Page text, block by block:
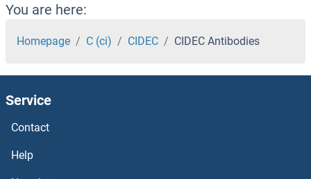
Chymotrypsin Antibodies
CHURC1 Antibodies
CHTF8 Antibodies
ChT Antibodies
You are here:
Homepage C (ci) CIDEC CIDEC Antibodies
Service
Contact
Help